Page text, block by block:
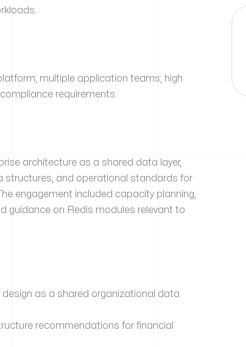
multiple application teams; high
requirements.
architecture as a shared data layer,
structures, and operational standards for
engagement included capacity planning,
guidance on Redis modules relevant to
as a shared organizational data
recommendations for financial